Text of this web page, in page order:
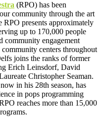
(RPO) has been
community through the art
presents approximately
up to 170,000 people
community engagement
centers throughout
joins the ranks of former
Erich Leinsdorf, David
Christopher Seaman.
in his 28th season, has
in pops programming
reaches more than 15,000